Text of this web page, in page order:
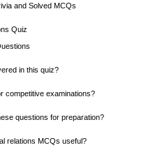
and Solved MCQs
Quiz
in this quiz?
competitive examinations?
questions for preparation?
relations MCQs useful?